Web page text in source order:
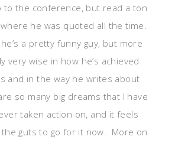
to the conference, but read a ton
he was quoted all the time.
a pretty funny guy, but more
very wise in how he’s achieved
and in the way he writes about
so many big dreams that I have
taken action on, and it feels
the guts to go for it now. More on